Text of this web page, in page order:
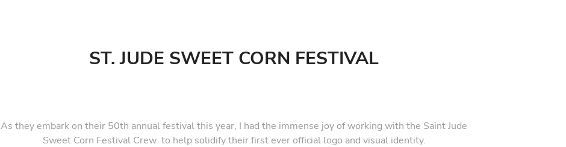
ST. JUDE SWEET CORN FESTIVAL
As they embark on their 50th annual festival this year, I had the immense joy of working with the Saint Jude
Sweet Corn Festival Crew to help solidify their first ever official logo and visual identity.